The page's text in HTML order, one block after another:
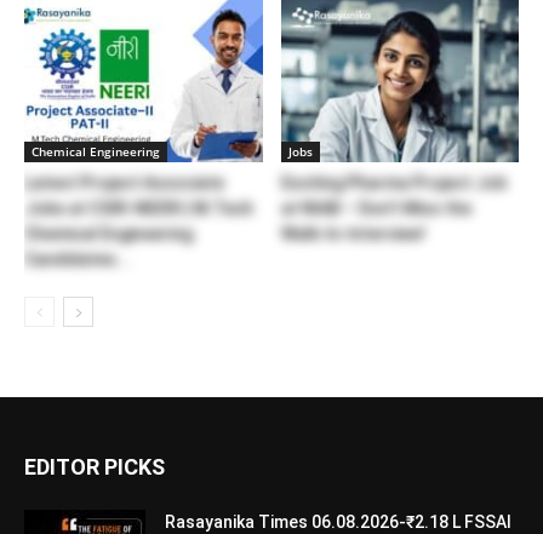
Chemical Engineering
Latest Project Associate
Jobs at CSIR-NEERI | M.Tech
Chemical Engineering
Candidates...
Jobs
Exciting Pharma Project Job
at NIAB – Don’t Miss the
Walk-In-Interview!
EDITOR PICKS
Rasayanika Times 06.08.2026-₹2.18 L FSSAI